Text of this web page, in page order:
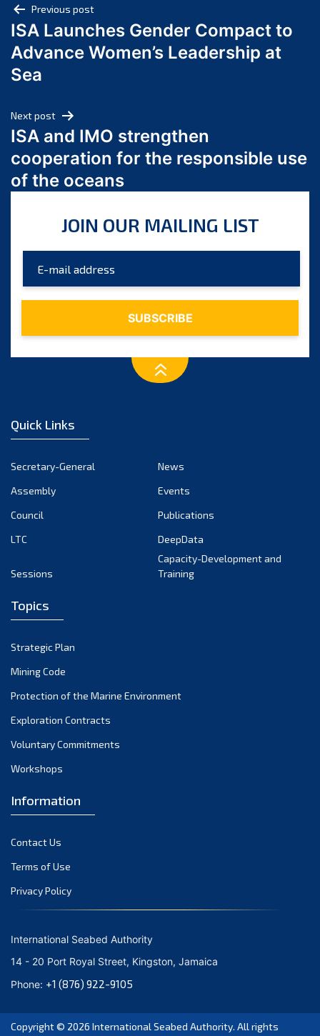
August 2024
July 2024
June 2024
March 2024
February 2024
January 2024
December 2023
October 2023
August 2023
July 2023
December 2022
October 2022
September 2022
March 2022
December 2021
November 2021
October 2021
September 2021
June 2021
April 2021
March 2021
February 2021
January 2021
October 2020
September 2020
August 2020
July 2020
Post
navigation
Previous post
ISA Launches Gender Compact to
Advance Women’s Leadership at
Sea
Next post
ISA and IMO strengthen
cooperation for the responsible use
of the oceans
JOIN OUR MAILING LIST
Quick Links
Secretary-General
News
Assembly
Events
Council
Publications
LTC
DeepData
Sessions
Capacity-Development and
Training
Topics
Strategic Plan
Mining Code
Protection of the Marine Environment
Exploration Contracts
Voluntary Commitments
Workshops
Information
Contact Us
Terms of Use
Privacy Policy
International Seabed Authority
14 - 20 Port Royal Street, Kingston, Jamaica
Phone: +1 (876) 922-9105
Copyright © 2026 International Seabed Authority. All rights